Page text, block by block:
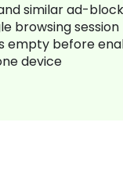
similar ad-
browsing session
empty before
device